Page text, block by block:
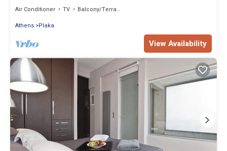
Air Conditioner TV
Balcony/Terrace
Athens Plaka
View Availability